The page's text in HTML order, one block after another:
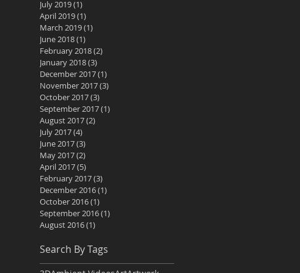
July 2019(1)
April 2019(1)
March 2019(1)
June 2018(1)
February 2018(2)
January 2018(3)
December 2017(1)
November 2017(3)
October 2017(3)
September 2017(1)
August 2017(2)
July 2017(4)
June 2017(3)
May 2017(2)
April 2017(5)
February 2017(3)
December 2016(1)
October 2016(1)
September 2016(1)
August 2016(1)
Search By Tags